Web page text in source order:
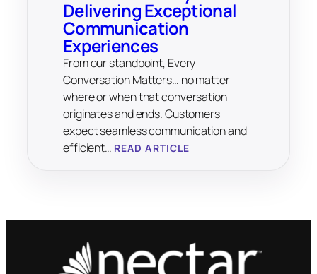
Delivering Exceptional
Communication
Experiences
From our standpoint, Every
Conversation Matters… no matter
where or when that conversation
originates and ends. Customers
expect seamless communication and
efficient… READ ARTICLE